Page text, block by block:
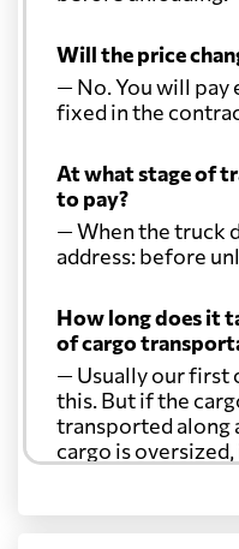
Will the price
— No. You will pay
fixed in the
At what stage of
to pay?
— When the truck
address: before
How long does it
of cargo
— Usually our first
this. But if the
transported along
cargo is
Another question?